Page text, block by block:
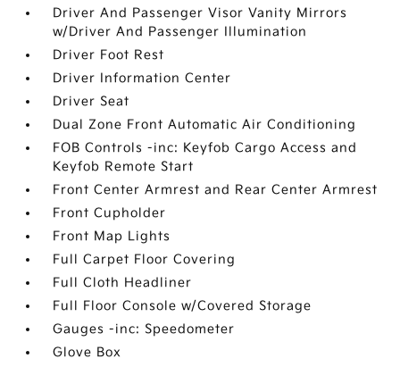
Driver And Passenger Visor Vanity Mirrors
w/Driver And Passenger Illumination
Driver Foot Rest
Driver Information Center
Driver Seat
Dual Zone Front Automatic Air Conditioning
FOB Controls -inc: Keyfob Cargo Access and
Keyfob Remote Start
Front Center Armrest and Rear Center Armrest
Front Cupholder
Front Map Lights
Full Carpet Floor Covering
Full Cloth Headliner
Full Floor Console w/Covered Storage
Gauges -inc: Speedometer
Glove Box